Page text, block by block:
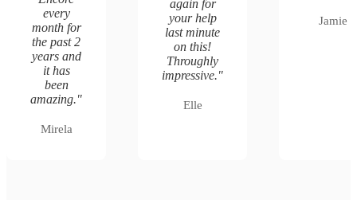
every
month for
the past 2
years and
it has
been
amazing."
Mirela
again for
your help
last minute
on this!
Throughly
impressive."
Elle
Jamie